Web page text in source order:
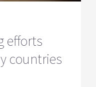
efforts
countries